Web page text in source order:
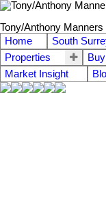
Tony/Anthony Manners
Home
South
Properties
Market Insight